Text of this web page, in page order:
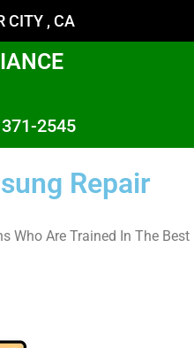
CITY , CA
2545
Repair
Who Are Trained In The Best